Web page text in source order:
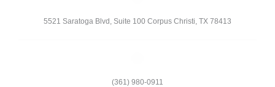
5521 Saratoga Blvd, Suite 100 Corpus Christi, TX 78413
(361) 980-0911